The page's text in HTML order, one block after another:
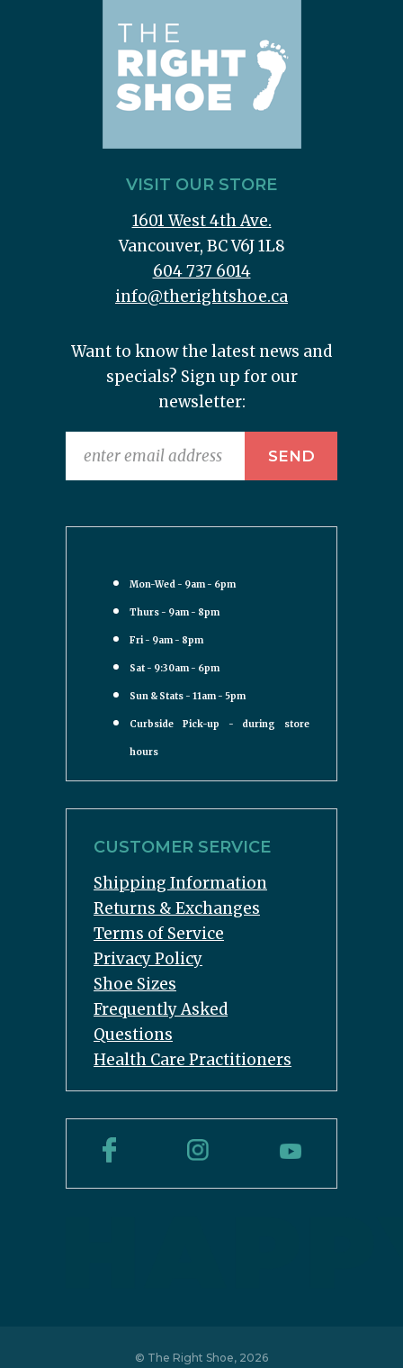
VISIT OUR STORE
1601 West 4th Ave.
Vancouver, BC V6J 1L8
604 737 6014
info@therightshoe.ca
Want to know the latest news and
specials? Sign up for our
newsletter:
Mon-Wed - 9am - 6pm
Thurs - 9am - 8pm
Fri - 9am - 8pm
Sat - 9:30am - 6pm
Sun & Stats - 11am - 5pm
Curbside Pick-up - during store
hours
CUSTOMER SERVICE
Shipping Information
Returns & Exchanges
Terms of Service
Privacy Policy
Shoe Sizes
Frequently Asked
Questions
Health Care Practitioners
© The Right Shoe, 2026